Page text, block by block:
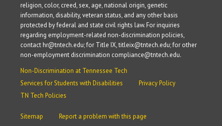
religion, color, creed, sex, age, national origin, genetic
information, disability, veteran status, and any other basis
protected by federal and state civil rights law. For inquiries
regarding employment-related non-discrimination policies,
contact hr@tntech.edu; for Title IX, titleix@tntech.edu; for other
non-employment discrimination compliance@tntech.edu.
Non-Discrimination at Tennessee Tech
Services for Students with Disabilities
Privacy Policy
TN Tech Policies
Sitemap Report a problem with this page